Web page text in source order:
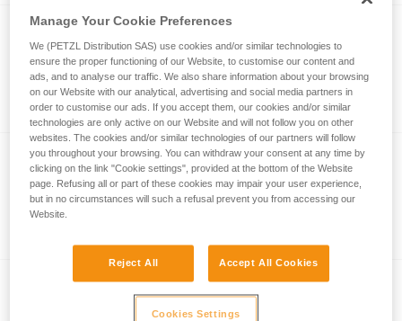
GULLY
Ultra light ice axe for technical
mountaineering and steep skiing
SUM’TEC
Modular ice axe for technical
SUMMIT®EVO
Manage Your Cookie Preferences
We (PETZL Distribution SAS) use cookies and/or similar technologies to
ensure the proper functioning of our Website, to customise our content and
ads, and to analyse our traffic. We also share information about your browsing
on our Website with our analytical, advertising and social media partners in
order to customise our ads. If you accept them, our cookies and/or similar
technologies are only active on our Website and will not follow you on other
websites. The cookies and/or similar technologies of our partners will follow
you throughout your browsing. You can withdraw your consent at any time by
clicking on the link "Cookie settings", provided at the bottom of the Website
page. Refusing all or part of these cookies may impair your user experience,
but in no circumstances will such a refusal prevent you from accessing our
Website.
Reject All Accept All Cookies
Cookies Settings